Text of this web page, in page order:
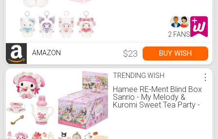
2 FANS
AMAZON $23 BUY WISH
TRENDING WISH
Hamee RE-Ment Blind Box
Sanrio - My Melody &
Kuromi Sweet Tea Party -
⋮